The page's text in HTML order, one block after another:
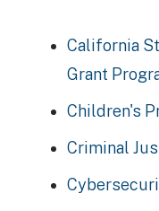
California
Grant
Children's
Criminal